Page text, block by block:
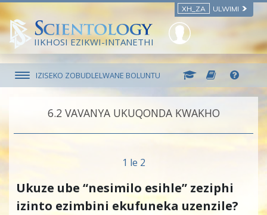
XH_ZA ULWIMI
IIKHOSI EZIKWI-INTANETHI
IZISEKO ZOBUDLELWANE BOLUNTU
6.‎2 VAVANYA UKUQONDA KWAKHO
1 le 2
Ukuze ube “nesimilo esihle” zeziphi
izinto ezimbini ekufuneka uzenzile?